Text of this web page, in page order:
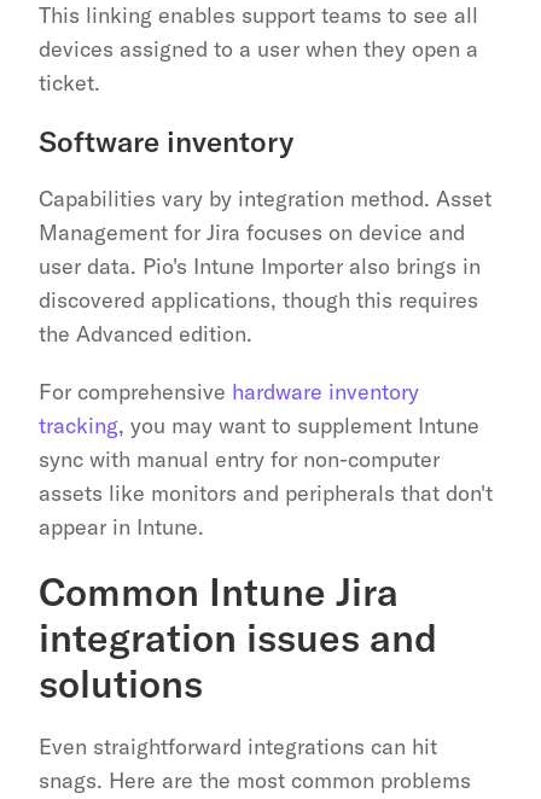
This linking enables support teams to see all
devices assigned to a user when they open a
ticket.
Software inventory
Capabilities vary by integration method. Asset
Management for Jira focuses on device and
user data. Pio's Intune Importer also brings in
discovered applications, though this requires
the Advanced edition.
For comprehensive hardware inventory
tracking, you may want to supplement Intune
sync with manual entry for non-computer
assets like monitors and peripherals that don't
appear in Intune.
Common Intune Jira
integration issues and
solutions
Even straightforward integrations can hit
snags. Here are the most common problems